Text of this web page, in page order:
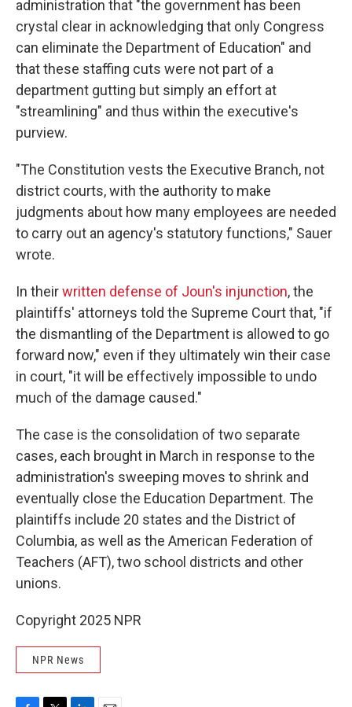
administration that "the government has been
crystal clear in acknowledging that only Congress
can eliminate the Department of Education" and
that these staffing cuts were not part of a
department gutting but simply an effort at
"streamlining" and thus within the executive's
purview.
"The Constitution vests the Executive Branch, not
district courts, with the authority to make
judgments about how many employees are needed
to carry out an agency's statutory functions," Sauer
wrote.
In theirwritten defense of Joun's injunction, the
plaintiffs' attorneys told the Supreme Court that, "if
the dismantling of the Department is allowed to go
forward now," even if they ultimately win their case
in court, "it will be effectively impossible to undo
much of the damage caused."
The case is the consolidation of two separate
cases, each brought in March in response to the
administration's sweeping moves to shrink and
eventually close the Education Department. The
plaintiffs include 20 states and the District of
Columbia, as well as the American Federation of
Teachers (AFT), two school districts and other
unions.
Copyright 2025 NPR
NPR News